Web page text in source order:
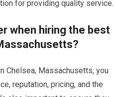
for providing quality service.
when hiring the best
Chelsea, Massachusetts, you
reputation, pricing, and the